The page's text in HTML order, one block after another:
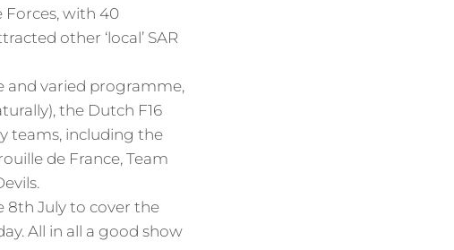
Forces, with 40
other ‘local’ SAR
and varied programme,
the Dutch F16
teams, including the
de France, Team
8th July to cover the
All in all a good show